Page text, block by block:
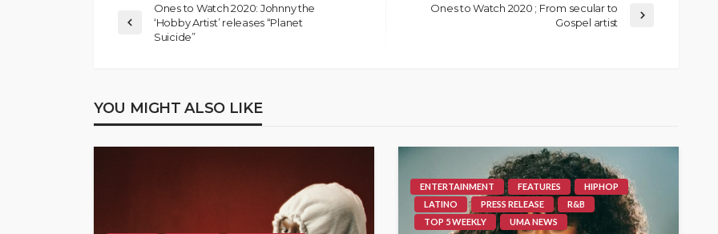
Ones to Watch 2020: Johnny the
‘Hobby Artist’ releases “Planet
Suicide”
Ones to Watch 2020 ; From secular to
Gospel artist
YOU MIGHT ALSO LIKE
ENTERTAINMENT FEATURES
HIPHOP
LATINO
PRESS RELEASE
R&B
TOP 5 WEEKLY
UMA NEWS